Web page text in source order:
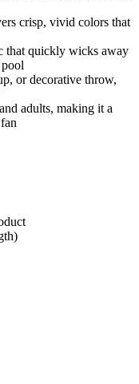
crisp, vivid colors that
that quickly wicks away
pool
or decorative throw,
adults, making it a